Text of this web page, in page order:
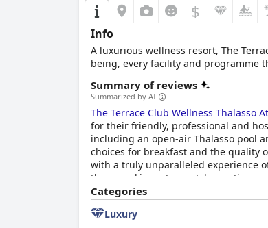
$
Info
A luxurious wellness resort, The
being, every facility and programme
Summary of reviews
Summarized by AI
The Terrace Club Wellness Thalasso
for their friendly, professional and
including an open-air Thalasso pool
choices for breakfast and the quality
with a truly unparalleled experience
those seeking a top-notch vacation
Categories
Luxury